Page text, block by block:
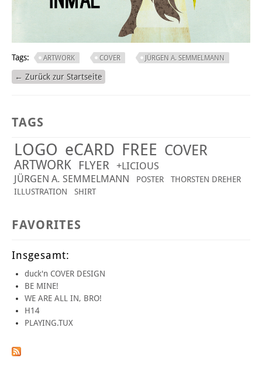
Tags: ARTWORK COVER JÜRGEN A. SEMMELMANN
← Zurück zur Startseite
TAGS
LOGO eCARD FREE COVER
ARTWORK FLYER +LICIOUS
JÜRGEN A. SEMMELMANN
POSTER
THORSTEN DREHER
ILLUSTRATION
SHIRT
FAVORITES
Insgesamt:
duck'n COVER DESIGN
BE MINE!
WE ARE ALL IN, BRO!
H14
PLAYING.TUX